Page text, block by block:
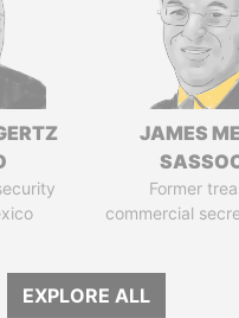
JAMES
Former
commercial
EXPLORE ALL